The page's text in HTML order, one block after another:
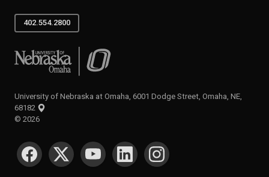
402.554.2800
University of Nebraska at Omaha
University of Nebraska at Omaha, 6001 Dodge Street, Omaha, NE,
68182
© 2026
SOCIAL MEDIA